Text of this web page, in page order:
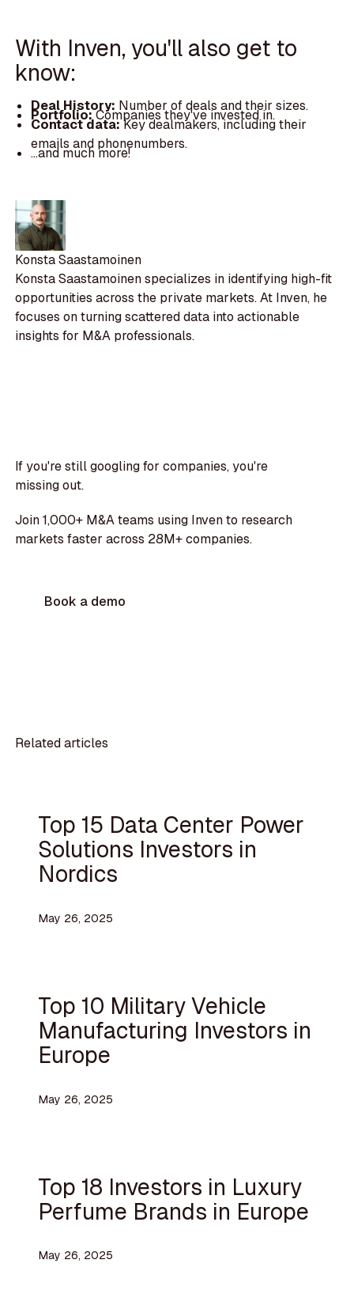
With Inven, you'll also get to
know:
Deal History: Number of deals and their sizes.
Portfolio:Companies they've invested in.
Contact data:Key dealmakers, including their
emails and phonenumbers.
...and much more!
Konsta Saastamoinen
Konsta Saastamoinen specializes in identifying high-fit
opportunities across the private markets. At Inven, he
focuses on turning scattered data into actionable
insights for M&A professionals.
If you're still googling for companies, you're
missing out.
Join 1,000+ M&A teams using Inven to research
markets faster across 28M+ companies.
Book a demo
Related articles
Top 15 Data Center Power
Solutions Investors in
Nordics
May 26, 2025
Top 10 Military Vehicle
Manufacturing Investors in
Europe
May 26, 2025
Top 18 Investors in Luxury
Perfume Brands in Europe
May 26, 2025